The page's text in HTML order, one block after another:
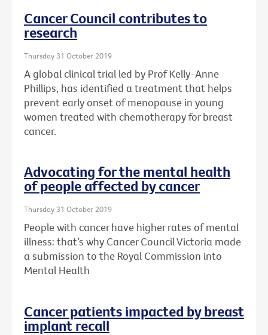
Cancer Council contributes to
research
Thursday 31 October 2019
A global clinical trial led by Prof Kelly-Anne
Phillips, has identified a treatment that helps
prevent early onset of menopause in young
women treated with chemotherapy for breast
cancer.
Advocating for the mental health
of people affected by cancer
Thursday 31 October 2019
People with cancer have higher rates of mental
illness: that’s why Cancer Council Victoria made
a submission to the Royal Commission into
Mental Health
Cancer patients impacted by breast
implant recall